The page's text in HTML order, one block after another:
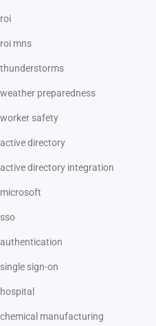
roi
roi mns
thunderstorms
weather preparedness
worker safety
active directory
active directory integration
microsoft
sso
authentication
single sign-on
hospital
chemical manufacturing